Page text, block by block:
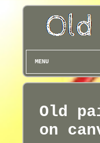
MENU
Old
on